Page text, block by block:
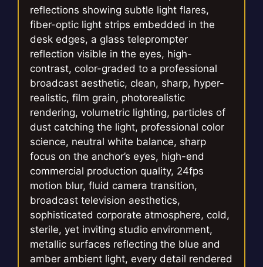
reflections showing subtle light flares,
fiber-optic light strips embedded in the
desk edges, a glass teleprompter
reflection visible in the eyes, high-
contrast, color-graded to a professional
broadcast aesthetic, clean, sharp, hyper-
realistic, film grain, photorealistic
rendering, volumetric lighting, particles of
dust catching the light, professional color
science, neutral white balance, sharp
focus on the anchor’s eyes, high-end
commercial production quality, 24fps
motion blur, fluid camera transition,
broadcast television aesthetics,
sophisticated corporate atmosphere, cold,
sterile, yet inviting studio environment,
metallic surfaces reflecting the blue and
amber ambient light, every detail rendered